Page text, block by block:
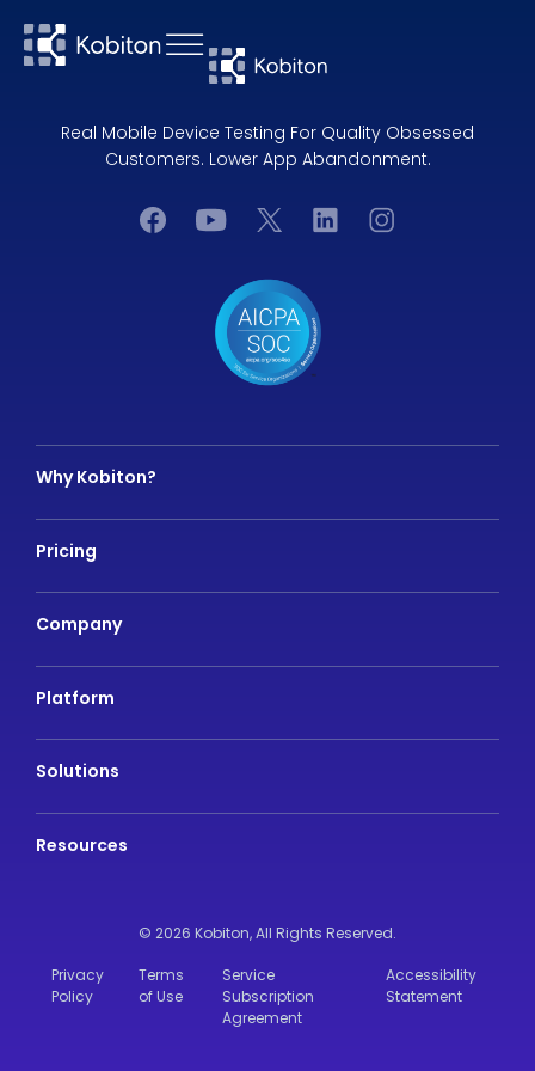
Real Mobile Device Testing For Quality Obsessed
Customers. Lower App Abandonment.
Why Kobiton?
Pricing
Company
Platform
Solutions
Resources
© 2026 Kobiton,All Rights Reserved.
Privacy
Policy
Terms
of Use
Service
Subscription
Agreement
Accessibility
Statement